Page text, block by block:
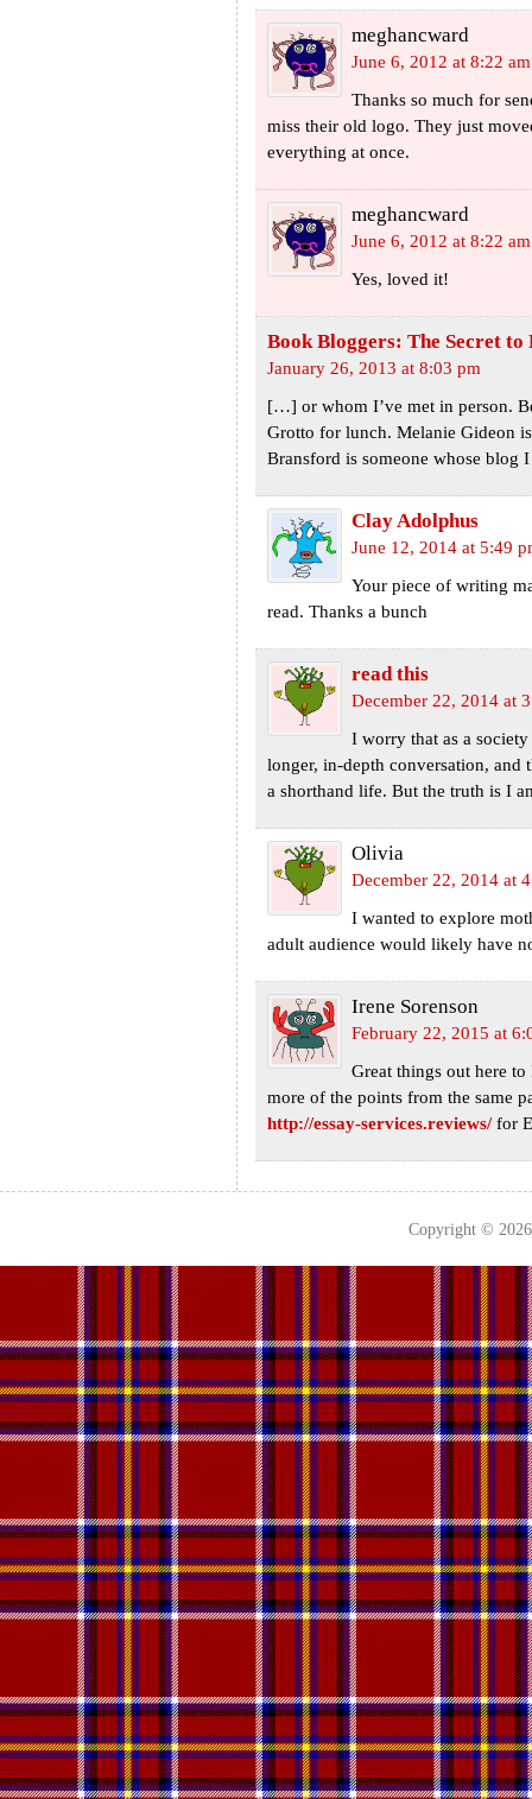
meghancward
June 6, 2012 at 8:22 am
Thanks so much for
miss their old logo. They just
everything at once.
meghancward
June 6, 2012 at 8:22 am
Yes, loved it!
Book Bloggers: The Secret
January 26, 2013 at 8:03 pm
[…] or whom I’ve met in person.
Grotto for lunch. Melanie Gideon
Bransford is someone whose
Clay Adolphus
June 12, 2014 at 5:49
Your piece of writing
read. Thanks a bunch
read this
December 22, 2014 at
I worry that as a
longer, in-depth conversation, and
a shorthand life. But the truth is I
Olivia
December 22, 2014 at
I wanted to explore
adult audience would likely have
Irene Sorenson
February 22, 2015 at
Great things out here
more of the points from the same
http://essay-services.reviews/for
Copyright ©